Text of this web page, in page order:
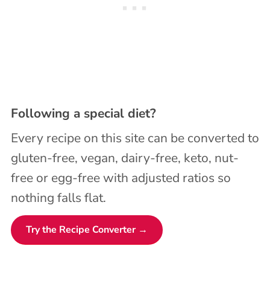
Following a special diet?
Every recipe on this site can be converted to
gluten-free, vegan, dairy-free, keto, nut-
free or egg-free with adjusted ratios so
nothing falls flat.
Try the Recipe Converter →